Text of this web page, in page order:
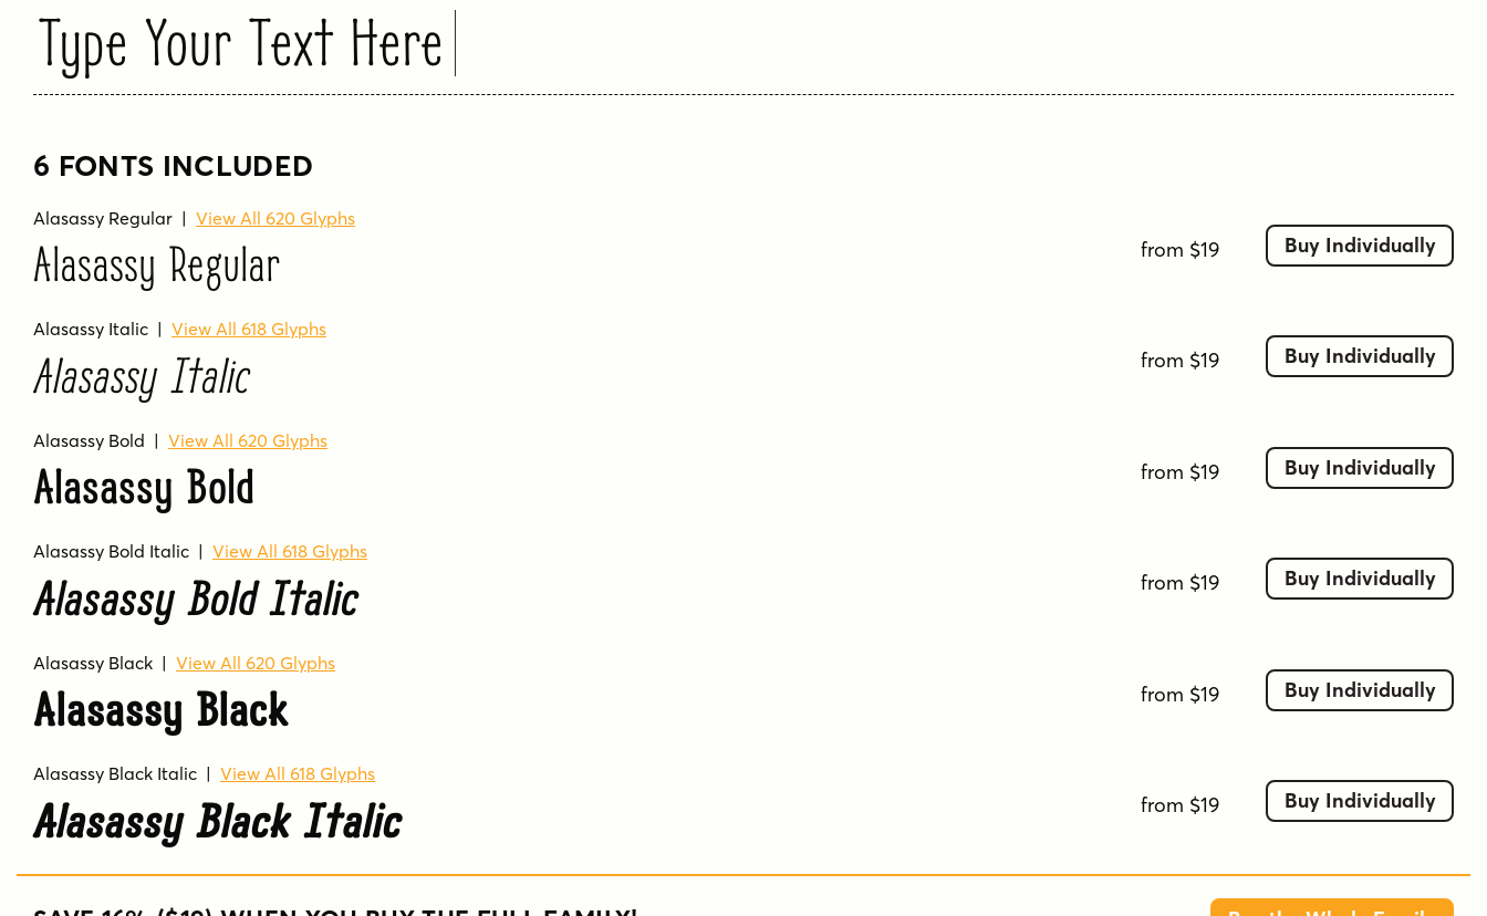
logo
minimalist
organic ornaments pen
playful
Type Your Text Here
6 FONTS INCLUDED
Alasassy Regular | View All 620 Glyphs
Alasassy Regular from $19 Buy Individually
Alasassy Italic | View All 618 Glyphs
Alasassy Italic from $19 Buy Individually
Alasassy Bold | View All 620 Glyphs
Alasassy Bold from $19 Buy Individually
Alasassy Bold Italic | View All 618 Glyphs
Alasassy Bold Italic from $19 Buy Individually
Alasassy Black | View All 620 Glyphs
Alasassy Black from $19 Buy Individually
Alasassy Black Italic | View All 618 Glyphs
Alasassy Black Italic from $19 Buy Individually